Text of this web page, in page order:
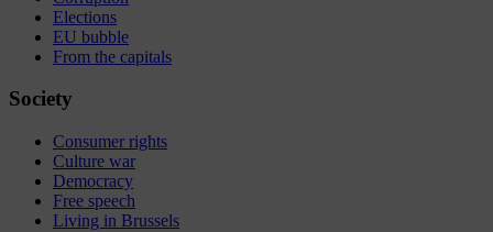
Elections
EU bubble
From the capitals
Society
Consumer rights
Culture war
Democracy
Free speech
Living in Brussels